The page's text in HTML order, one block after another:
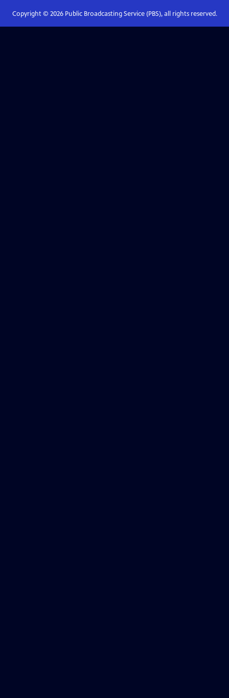
Copyright © 2026Public Broadcasting Service (PBS), all rights reserved.